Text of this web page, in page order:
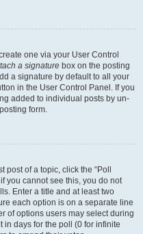
one via your User Control
a signature box on the posting
a signature by default to all your
in the User Control Panel. If you
added to individual posts by un-
form.
of a topic, click the “Poll
you cannot see this, you do not
Enter a title and at least two
each option is on a separate line
of options users may select during
in days for the poll (0 for infinite